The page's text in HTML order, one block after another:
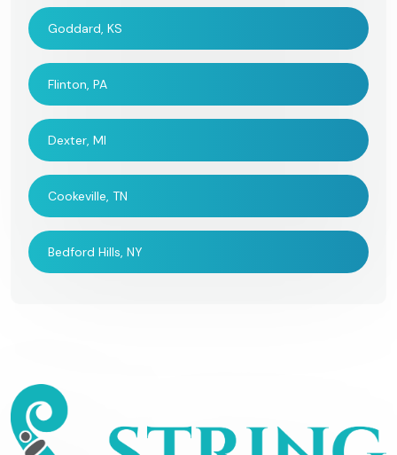
Goddard, KS
Flinton, PA
Dexter, MI
Cookeville, TN
Bedford Hills, NY